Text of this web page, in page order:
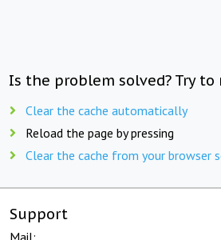
Is the problem solved? Try to
Clear the cache automatically
Reload the page by pressing
Clear the cache from your browser
Support
Mail: